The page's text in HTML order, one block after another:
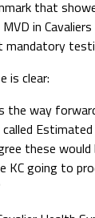
that
in
mandatory
is clear:
the way
Estimated
these would
KC going to